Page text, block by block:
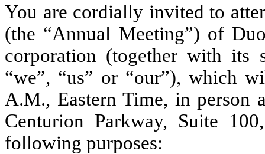
You are cordially invited to
(the “Annual Meeting”) of
corporation (together with its
“we”, “us” or “our”), which
A.M., Eastern Time, in person
Centurion Parkway, Suite
following purposes: